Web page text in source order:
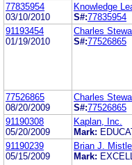
77835954
03/10/2010
Knowledge
S#:77835954
91193454
01/19/2010
Charles
S#:77526865
77526865
08/20/2009
Charles
S#:77526865
91190308
05/20/2009
Kaplan, Inc.
Mark:
91190239
05/15/2009
Brian J.
Mark: